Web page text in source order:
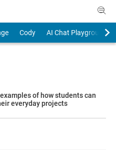
Cody
AI Chat Playground
of how students can
everyday projects